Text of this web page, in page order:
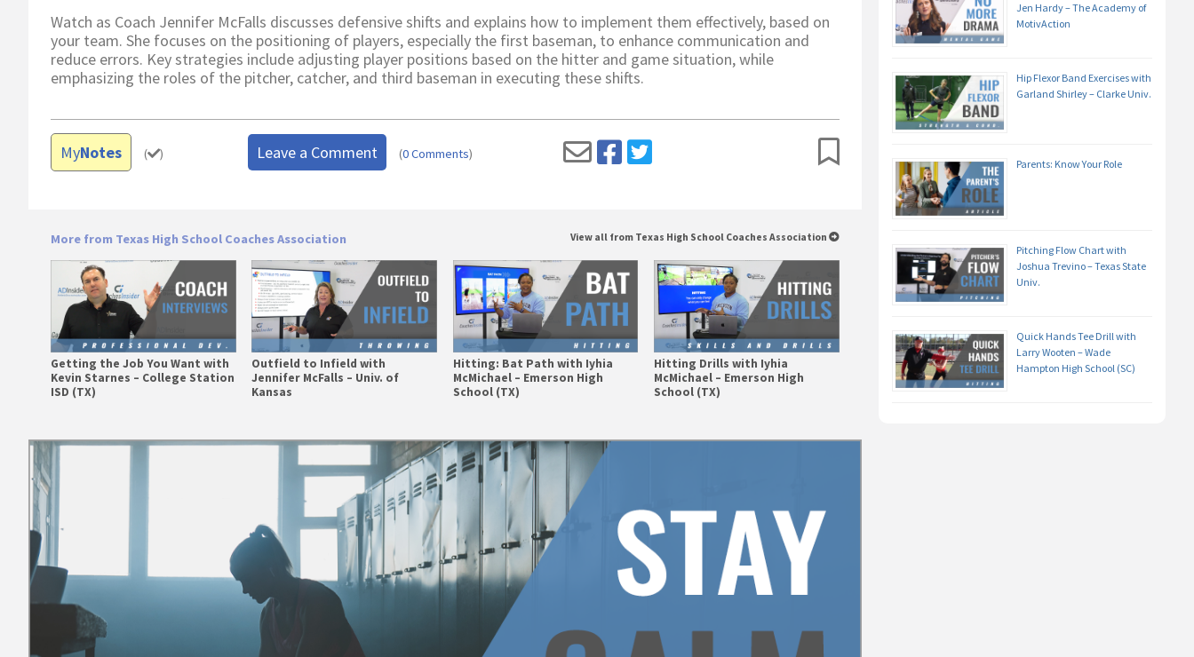
Watch as Coach Jennifer McFalls discusses defensive shifts and explains how to implement them effectively, based on
your team. She focuses on the positioning of players, especially the first baseman, to enhance communication and
reduce errors. Key strategies include adjusting player positions based on the hitter and game situation, while
emphasizing the roles of the pitcher, catcher, and third baseman in executing these shifts.
MyNotes ( ) Leave a Comment (0 Comments)
More from Texas High School Coaches Association View all from Texas High School Coaches Association
Getting the Job You Want with
Kevin Starnes – College Station
ISD (TX)
Outfield to Infield with
Jennifer McFalls – Univ. of
Kansas
Hitting: Bat Path with Iyhia
McMichael – Emerson High
School (TX)
Hitting Drills with Iyhia
McMichael – Emerson High
School (TX)
Jen Hardy – The Academy of
MotivAction
Hip Flexor Band Exercises with
Garland Shirley – Clarke Univ.
Parents: Know Your Role
Pitching Flow Chart with
Joshua Trevino – Texas State
Univ.
Quick Hands Tee Drill with
Larry Wooten – Wade
Hampton High School (SC)